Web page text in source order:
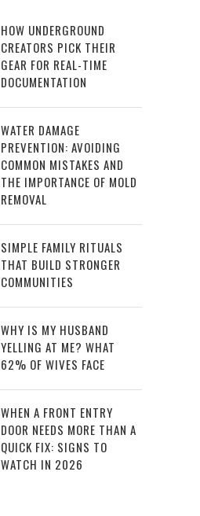
HOW UNDERGROUND
CREATORS PICK THEIR
GEAR FOR REAL-TIME
DOCUMENTATION
WATER DAMAGE
PREVENTION: AVOIDING
COMMON MISTAKES AND
THE IMPORTANCE OF MOLD
REMOVAL
SIMPLE FAMILY RITUALS
THAT BUILD STRONGER
COMMUNITIES
WHY IS MY HUSBAND
YELLING AT ME? WHAT
62% OF WIVES FACE
WHEN A FRONT ENTRY
DOOR NEEDS MORE THAN A
QUICK FIX: SIGNS TO
WATCH IN 2026